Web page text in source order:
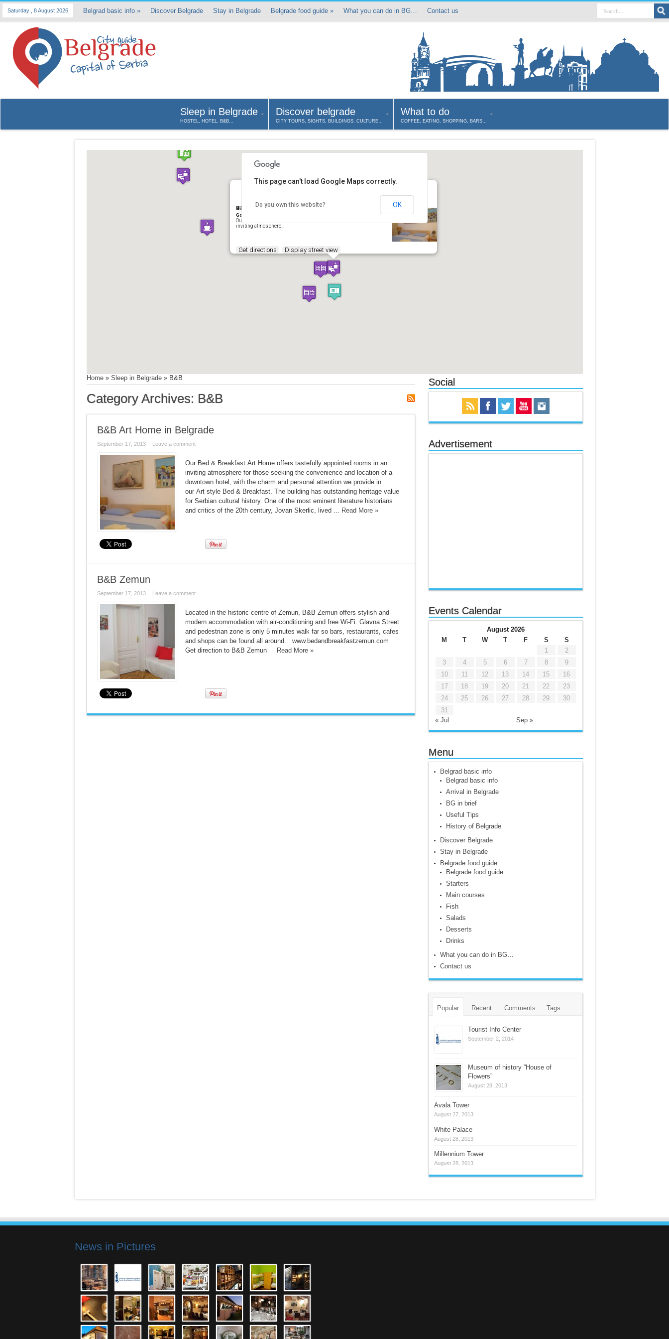
Saturday , 8 August 2026 Belgrad basic info » Discover Belgrade Stay in Belgrade Belgrade food guide » What you can do in BG… Contact us
Sleep in Belgrade
HOSTEL, HOTEL, B&B…
Discover belgrade
CITY TOURS, SIGHTS, BUILDINGS, CULTURE…
What to do
COFFEE, EATING, SHOPPING, BARS…
B&B Art Home in Belgrade
Gospodar Jevremova, Belgrade 11000, Serbia
Our Bed & Breakfast Art Home offers tastefully appointed rooms in an
inviting atmosphere…
Get directions Display street view
This page can't load Google Maps correctly.
Do you own this website? OK
Home» Sleep in Belgrade» B&B
Category Archives: B&B
B&B Art Home in Belgrade
September 17, 2013 Leave a comment
Our Bed & Breakfast Art Home offers tastefully appointed rooms in an
inviting atmosphere for those seeking the convenience and location of a
downtown hotel, with the charm and personal attention we provide in
our Art style Bed & Breakfast. The building has outstanding heritage value
for Serbian cultural history. One of the most eminent literature historians
and critics of the 20th century, Jovan Skerlic, lived ... Read More »
B&B Zemun
September 17, 2013 Leave a comment
Located in the historic centre of Zemun, B&B Zemun offers stylish and
modern accommodation with air-conditioning and free Wi-Fi. Glavna Street
and pedestrian zone is only 5 minutes walk far so bars, restaurants, cafes
and shops can be found all around. www.bedandbreakfastzemun.com
Get direction to B&B Zemun
Read More »
Social
Advertisement
Events Calendar
August 2026
M
T W T F S S
« Jul Sep »
1
2
3
4 5 6 7 8
9
10
11 12 13 14 15
16
17
18 19 20 21 22
23
24
25 26 27 28 29
30
31
Menu
Belgrad basic info
Belgrad basic info
Arrival in Belgrade
BG in brief
Useful Tips
History of Belgrade
Discover Belgrade
Stay in Belgrade
Belgrade food guide
Belgrade food guide
Starters
Main courses
Fish
Salads
Desserts
Drinks
What you can do in BG…
Contact us
Popular Recent Comments Tags
Tourist Info Center
September 2, 2014
Museum of history ”House of
Flowers”
August 28, 2013
Avala Tower
August 27, 2013
White Palace
August 28, 2013
Millennium Tower
August 28, 2013
News in Pictures